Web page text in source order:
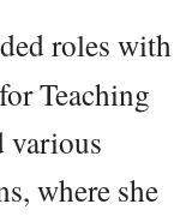
roles with
Teaching
various
where she